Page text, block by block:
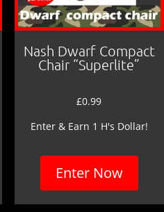
Nash Dwarf Compact
Chair “Superlite”
£0.99
Enter & Earn 1 H's Dollar!
Enter Now